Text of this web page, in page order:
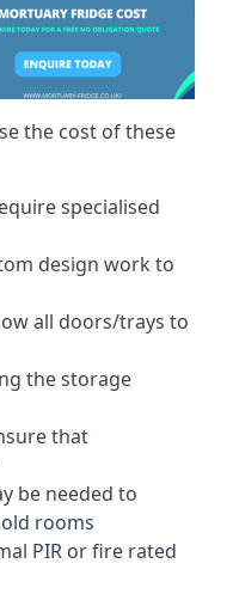
the cost of these
specialised
design work to
all doors/trays to
the storage
that
be needed to
rooms
PIR or fire rated